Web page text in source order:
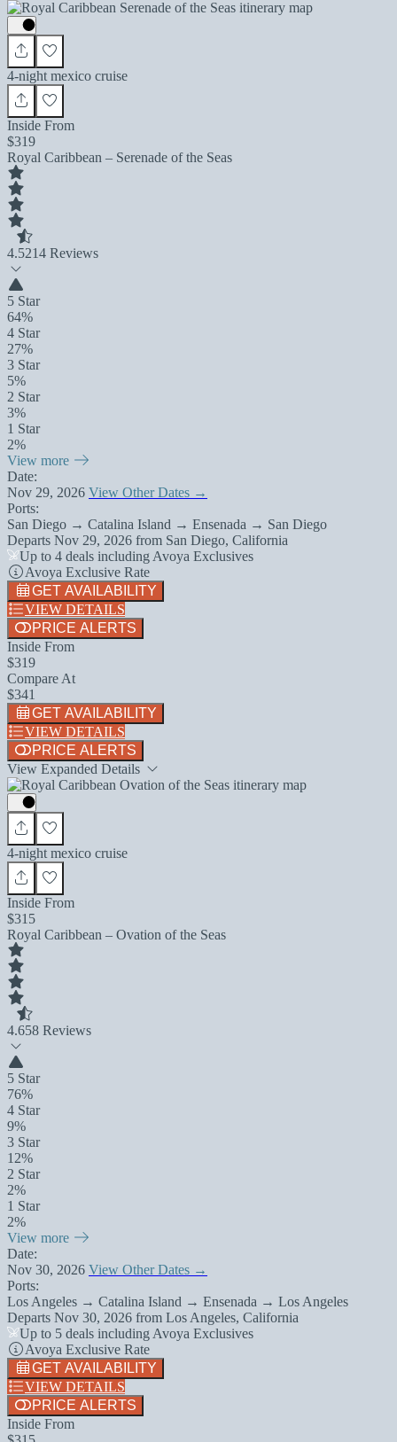
4-night mexico cruise
Inside From
$319
Royal Caribbean – Serenade of the Seas
4.5214 Reviews
5 Star
64%
4 Star
27%
3 Star
5%
2 Star
3%
1 Star
2%
View more
Date:
Nov 29, 2026 View Other Dates →
Ports:
San Diego → Catalina Island → Ensenada → San Diego
Departs Nov 29, 2026 from San Diego, California
Up to 4 deals including Avoya Exclusives
Avoya Exclusive Rate
GET AVAILABILITY
VIEW DETAILS
PRICE ALERTS
Inside From
$319
Compare At
$341
GET AVAILABILITY
VIEW DETAILS
PRICE ALERTS
View Expanded Details
4-night mexico cruise
Inside From
$315
Royal Caribbean – Ovation of the Seas
4.658 Reviews
5 Star
76%
4 Star
9%
3 Star
12%
2 Star
2%
1 Star
2%
View more
Date:
Nov 30, 2026 View Other Dates →
Ports:
Los Angeles → Catalina Island → Ensenada → Los Angeles
Departs Nov 30, 2026 from Los Angeles, California
Up to 5 deals including Avoya Exclusives
Avoya Exclusive Rate
GET AVAILABILITY
VIEW DETAILS
PRICE ALERTS
Inside From